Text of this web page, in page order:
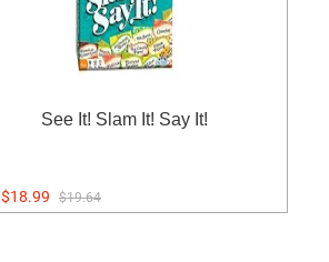
See It! Slam It! Say It!
$18.99 $19.64